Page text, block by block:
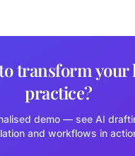
transform your
practice?
demo — see AI
and workflows in